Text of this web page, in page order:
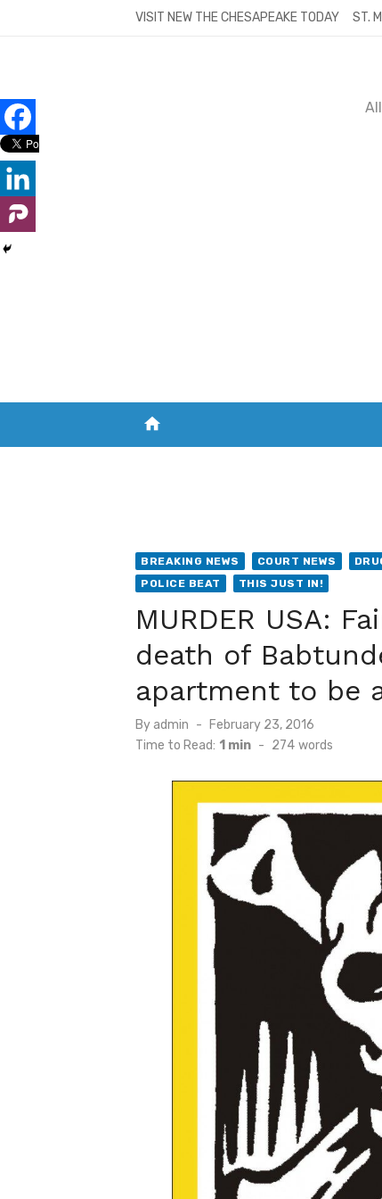
VISIT NEW THE CHESAPEAKE TODAY ST.
home
BREAKING NEWS COURT NEWS
POLICE BEAT
THIS JUST IN!
MURDER USA:
death of
apartment to be
By admin
Posted
on
February 23, 2016
Time to Read: 1 min - 274 words